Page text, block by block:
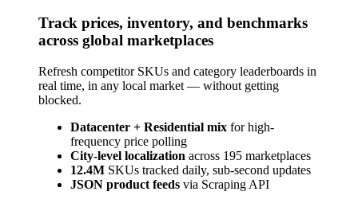
Track prices, inventory, and benchmarks
across global marketplaces
Refresh competitor SKUs and category leaderboards in
real time, in any local market — without getting
blocked.
Datacenter + Residential mix for high-
frequency price polling
City-level localization across 195 marketplaces
12.4M SKUs tracked daily, sub-second updates
JSON product feeds via Scraping API